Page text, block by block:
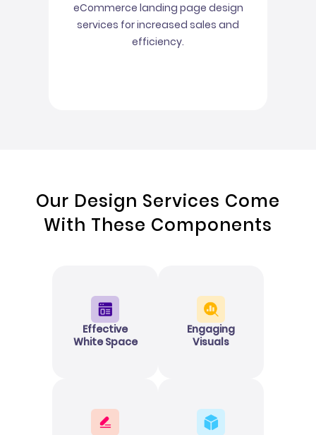
eCommerce landing page design
services for increased sales and
efficiency.
Our Design Services Come
With These Components
Effective
White Space
Engaging
Visuals